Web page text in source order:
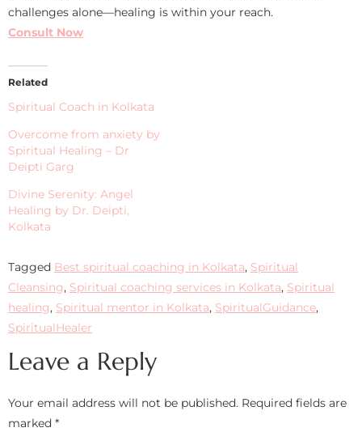
challenges alone—healing is within your reach.
Consult Now
Related
Spiritual Coach in Kolkata
Overcome from anxiety by
Spiritual Healing – Dr
Deipti Garg
Divine Serenity: Angel
Healing by Dr. Deipti,
Kolkata
Tagged Best spiritual coaching in Kolkata, Spiritual
Cleansing, Spiritual coaching services in Kolkata, Spiritual
healing, Spiritual mentor in Kolkata, SpiritualGuidance,
SpiritualHealer
Leave a Reply
Your email address will not be published. Required fields are
marked *